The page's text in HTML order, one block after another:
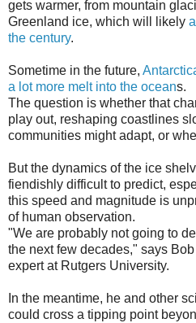
gets warmer, from mountain
Greenland ice, which will likely
the century.
Sometime in the future,
a lot more melt into the oceans.
The question is whether that
play out, reshaping coastlines
communities might adapt, or
But the dynamics of the ice
fiendishly difficult to predict,
this speed and magnitude is
of human observation.
"We are probably not going to
the next few decades," says
expert at Rutgers University.
In the meantime, he and other
could cross a tipping point